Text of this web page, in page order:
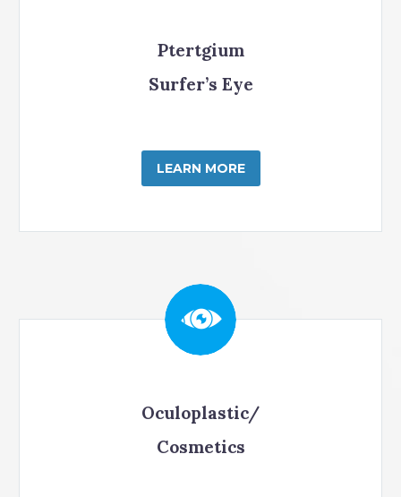
Ptertgium
Surfer’s Eye
LEARN MORE
Oculoplastic/
Cosmetics